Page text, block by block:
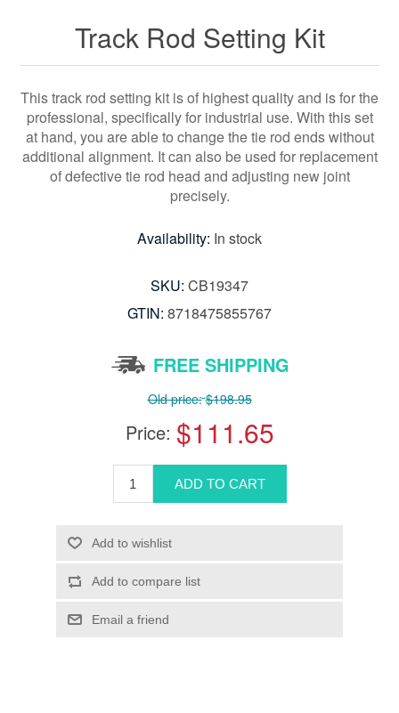
Track Rod Setting Kit
This track rod setting kit is of highest quality and is for the
professional, specifically for industrial use. With this set
at hand, you are able to change the tie rod ends without
additional alignment. It can also be used for replacement
of defective tie rod head and adjusting new joint
precisely.
Availability: In stock
SKU: CB19347
GTIN: 8718475855767
FREE SHIPPING
Old price: $198.95
Price: $111.65